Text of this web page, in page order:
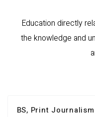
Education directly
the knowledge and
BS, Print Journalism